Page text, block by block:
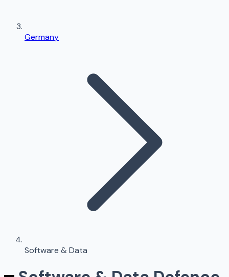
Germany
Software & Data